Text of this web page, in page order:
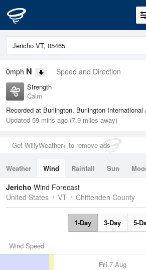
0mph N Speed and Direction
Strength
Calm
Recorded at Burlington, Burlington International
Updated 59 mins ago (7.9 miles away)
Get WillyWeather+ to remove ads
Weather Wind Rainfall Sun
Tides
Swell
Jericho Wind Forecast
United States
VT Chittenden County
1-Day 3-Day 5-
Wind Speed
Fri 7 Aug